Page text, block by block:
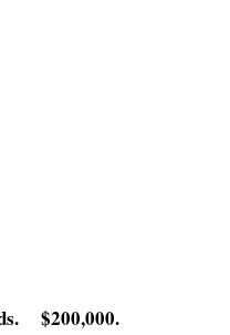
$200,000.